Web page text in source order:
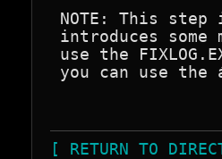
NOTE: This
introduces
use the
you can use the
[ RETURN TO